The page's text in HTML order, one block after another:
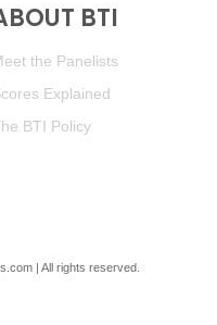
BTI
the Panelists
Explained
BTI Policy
| All rights reserved.